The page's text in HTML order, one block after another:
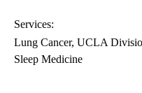
Services:
Lung Cancer UCLA
Sleep Medicine